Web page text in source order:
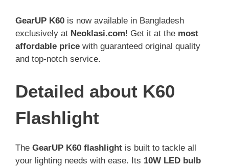
GearUP K60 is now available in Bangladesh
exclusively at Neoklasi.com! Get it at the most
affordable price with guaranteed original quality
and top-notch service.
Detailed about K60
Flashlight
The GearUP K60 flashlight is built to tackle all
your lighting needs with ease. Its 10W LED bulb